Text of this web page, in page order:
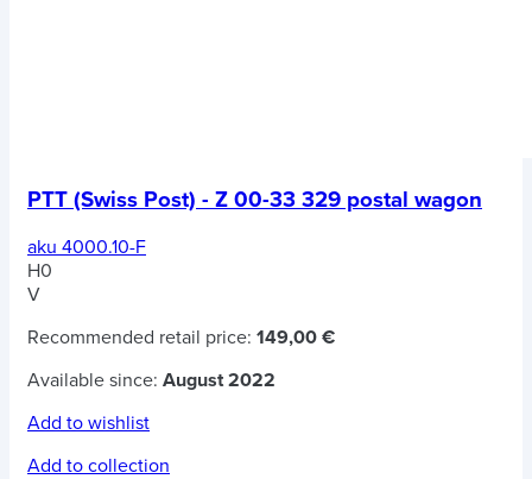
PTT (Swiss Post) - Z 00-33 329 postal wagon
aku 4000.10-F
H0
V
Recommended retail price: 149,00 €
Available since: August 2022
Add to wishlist
Add to collection